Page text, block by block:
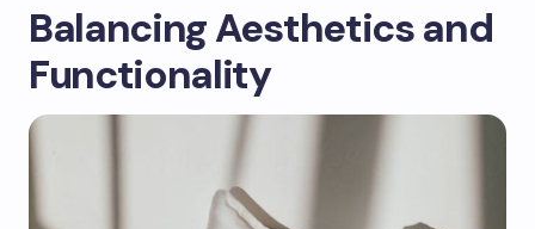
Balancing Aesthetics and
Functionality